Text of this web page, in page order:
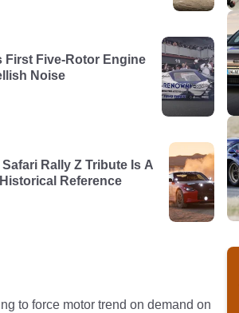
First Five-Rotor Engine
Noise
Rally Z Tribute Is A
Reference
to force motor trend on demand on